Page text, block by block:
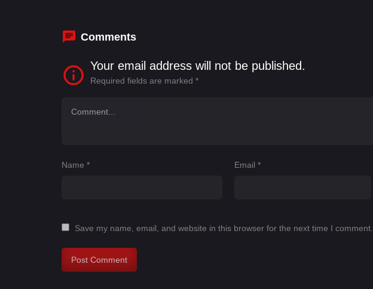
Comments
Your email address will not be published.
Required fields are marked *
Name * Email*
Save my name, email, and website in this browser for the next time I comment.